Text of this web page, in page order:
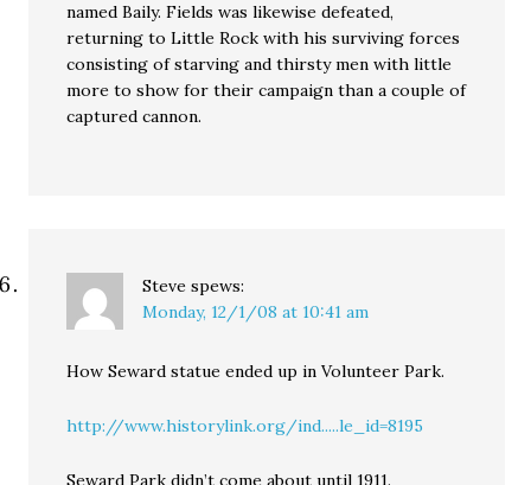
named Baily. Fields was likewise defeated,
returning to Little Rock with his surviving forces
consisting of starving and thirsty men with little
more to show for their campaign than a couple of
captured cannon.
Steve spews:
Monday, 12/1/08 at 10:41 am
How Seward statue ended up in Volunteer Park.
http://www.historylink.org/ind.....le_id=8195
Seward Park didn’t come about until 1911.